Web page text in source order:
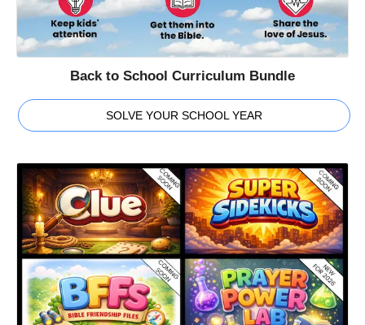
Back to School Curriculum Bundle
SOLVE YOUR SCHOOL YEAR